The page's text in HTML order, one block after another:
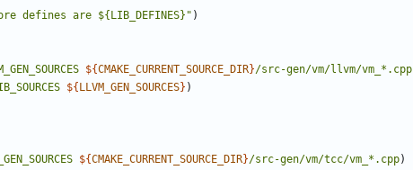
defines are ${LIB_DEFINES}" )
${CMAKE_CURRENT_SOURCE_DIR}/src-gen/vm/llvm/vm_*.cpp
${ LLVM_GEN_SOURCES} )
${CMAKE_CURRENT_SOURCE_DIR}/src-gen/vm/tcc/vm_*.cpp)